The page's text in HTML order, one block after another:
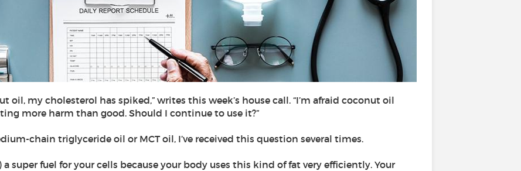
oil, my cholesterol has spiked,” writes this week’s house call. “I’m afraid coconut oil
more harm than good. Should I continue to use it?”
chain triglyceride oil or MCT oil, I’ve received this question several times.
super fuel for your cells because your body uses this kind of fat very efficiently. Your